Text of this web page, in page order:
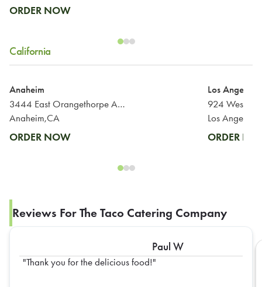
ORDER NOW
California
Anaheim
3444 East Orangethorpe Avenue
Anaheim,CA
ORDER NOW
Los Angeles
Los
ORDER
Reviews For The Taco Catering Company
Paul W
Thank you for the delicious food!